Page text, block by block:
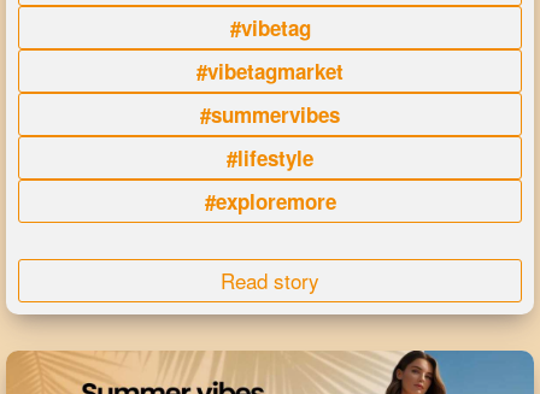
#vibetag
#vibetagmarket
#summervibes
#lifestyle
#exploremore
Read story